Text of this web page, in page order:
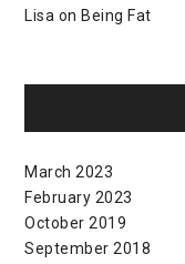
Lisa on Being Fat
March 2023
February 2023
October 2019
September 2018